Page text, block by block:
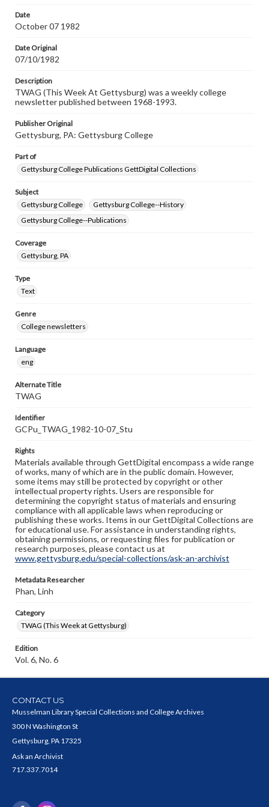
research purposes, please contact us at
www.gettysburg.edu/special-collections/ask-an-archivist
Date
October 07 1982
Date Original
07/10/1982
Description
TWAG (This Week At Gettysburg) was a weekly college
newsletter published between 1968-1993.
Publisher Original
Gettysburg, PA: Gettysburg College
Part of
Gettysburg College Publications GettDigital Collections
Subject
Gettysburg College
Gettysburg College--History
Gettysburg College--Publications
Coverage
Gettysburg, PA
Type
Text
Genre
College newsletters
Language
eng
Alternate Title
TWAG
Identifier
GCPu_TWAG_1982-10-07_Stu
Rights
Materials available through GettDigital encompass a wide range
of works, many of which are in the public domain. However,
some items may still be protected by copyright or other
intellectual property rights. Users are responsible for
determining the copyright status of materials and ensuring
compliance with all applicable laws when reproducing or
publishing these works. Items in our GettDigital Collections are
for educational use. For assistance in understanding rights,
obtaining permissions, or requesting files for publication or
research purposes, please contact us at
www.gettysburg.edu/special-collections/ask-an-archivist
Metadata Researcher
Phan, Linh
Category
TWAG (This Week at Gettysburg)
Edition
Vol. 6, No. 6
CONTACT US
Musselman Library Special Collections and College Archives
300 N Washington St
Gettysburg, PA 17325
Ask an Archivist
717.337.7014